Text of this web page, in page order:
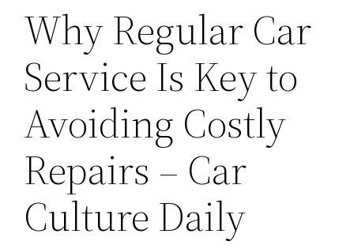
Why Regular Car
Service Is Key to
Avoiding Costly
Repairs – Car
Culture Daily